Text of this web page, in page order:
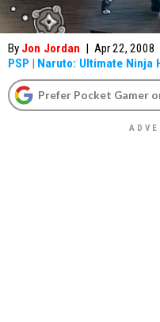
By Jon Jordan | Apr 22, 2008
PSP | Naruto: Ultimate Ninja
Prefer Pocket Gamer